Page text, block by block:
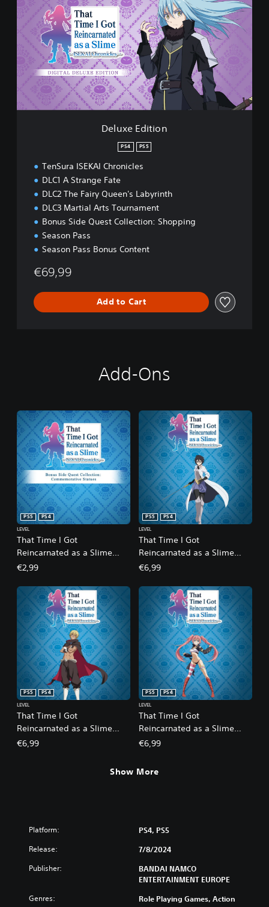
o
Deluxe Edition
PS4 PS5
TenSura ISEKAI Chronicles
DLC1 A Strange Fate
DLC2 The Fairy Queen's Labyrinth
DLC3 Martial Arts Tournament
Bonus Side Quest Collection: Shopping
Season Pass
Season Pass Bonus Content
€69,99
Add to Cart
Add-Ons
That Time I Got
Reincarnated as a Slime
ISEKAI Chronicles - Bonus
Commemorative Statues
PS5
PS4
LEVEL
€2,99
That Time I Got
Reincarnated as a Slime
ISEKAI Chronicles - DLC 1: A
PS5
PS4
LEVEL
€6,99
That Time I Got
Reincarnated as a Slime
ISEKAI Chronicles - DLC 2:
PS5
PS4
LEVEL
€6,99
That Time I Got
Reincarnated as a Slime
ISEKAI Chronicles - DLC 3:
PS5
PS4
LEVEL
€6,99
Show More
Platform: PS4, PS5
Release: 7/8/2024
Publisher:
BANDAI NAMCO
ENTERTAINMENT EUROPE
Genres: Role Playing Games, Action